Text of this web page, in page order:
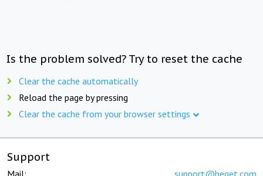
Is the problem solved? Try to reset the cache
Clear the cache automatically
Reload the page by pressing
Clear the cache from your browser settings
Support
Mail: support@beget.com